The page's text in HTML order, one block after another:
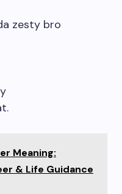
zesty bro
Meaning:
& Life Guidance